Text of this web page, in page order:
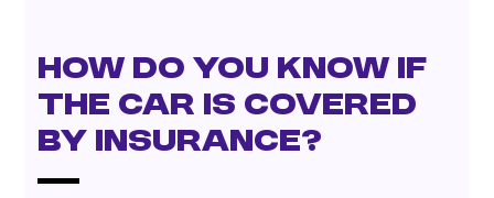
How do you know if
the car is covered
by insurance?